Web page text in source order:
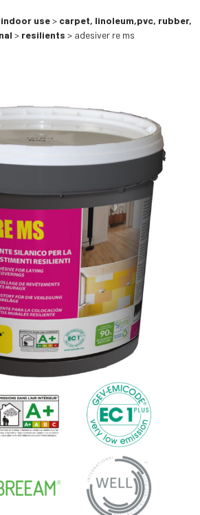
use> carpet, linoleum,pvc, rubber,
> resilients > adesiver re ms